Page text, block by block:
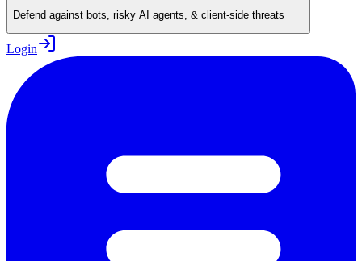
Defend against bots, risky AI agents, & client-side threats
Login